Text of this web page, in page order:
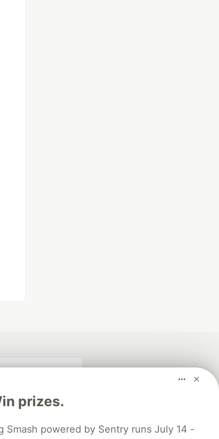
prizes.
Smash powered by Sentry runs July 14 -